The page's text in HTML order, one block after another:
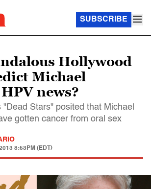
SUBSCRIBE
Hollywood
Michael
news?
"Dead Stars" posited that Michael
gotten cancer from oral sex
8:53PM (EDT)